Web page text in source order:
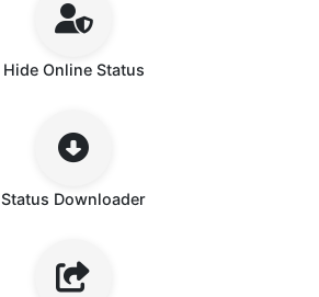
Hide Online Status
Status Downloader